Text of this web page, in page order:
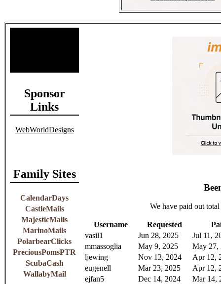
Sponsor
Links
WebWorldDesigns
Family Sites
CalendarDays
CastleMails
MajesticMails
MarinoMails
PolarbearClicks
PreciousPomsPTR
ScubaCash
WallabyMail
We have paid out
Username Requested
vasil1
Jun 28, 2025
Jul 11,
mmassoglia
May 9, 2025
May 27,
ljewing
Nov 13, 2024
Apr 12,
eugenell
Mar 23, 2025
Apr 12,
ejfan5
Dec 14, 2024
Mar 14,